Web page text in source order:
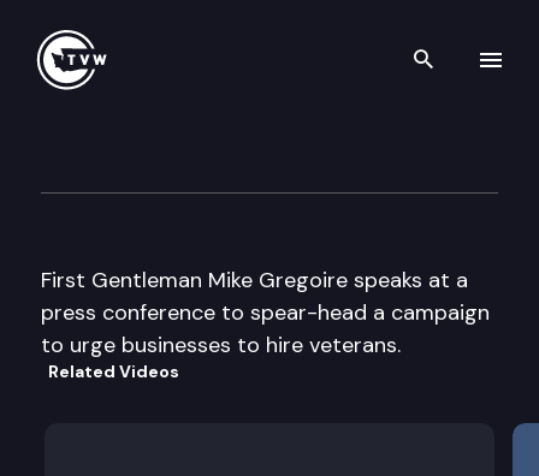
Search
First Gentleman Mike Gregoire speaks at a
press conference to spear-head a campaign
to urge businesses to hire veterans.
Related Videos